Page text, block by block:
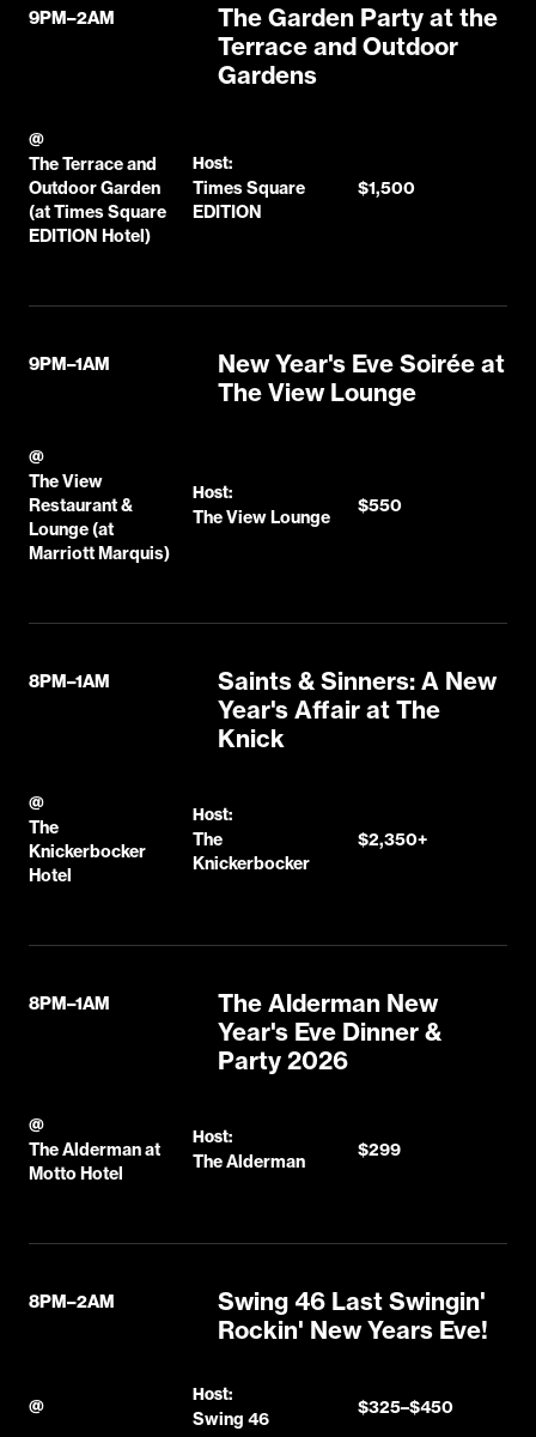
9PM–2AM
The Garden Party at the
Terrace and Outdoor
Gardens
@
The Terrace and
Outdoor Garden
(at Times Square
EDITION Hotel)
Host:
Times Square
EDITION
$1,500
9PM–1AM
New Year's Eve Soirée at
The View Lounge
@
The View
Restaurant &
Lounge (at
Marriott Marquis)
Host:
The View Lounge
$550
8PM–1AM
Saints & Sinners: A New
Year's Affair at The
Knick
@
The
Knickerbocker
Hotel
Host:
The
Knickerbocker
$2,350+
8PM–1AM
The Alderman New
Year's Eve Dinner &
Party 2026
@
The Alderman at
Motto Hotel
Host:
The Alderman
$299
8PM–2AM
Swing 46 Last Swingin'
Rockin' New Years Eve!
@
Host:
Swing 46
$325–$450